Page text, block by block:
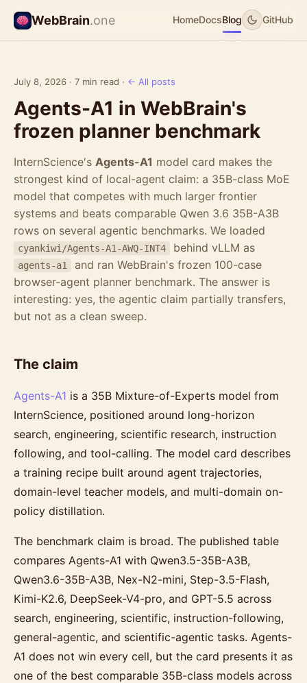
WebBrain.one HomeDocsBlog GitHub
July 8, 2026 · 7 min read · ← All posts
Agents-A1 in WebBrain's
frozen planner benchmark
InternScience's Agents-A1 model card makes the
strongest kind of local-agent claim: a 35B-class MoE
model that competes with much larger frontier
systems and beats comparable Qwen 3.6 35B-A3B
rows on several agentic benchmarks. We loaded
cyankiwi/Agents-A1-AWQ-INT4 behind vLLM as
agents-a1
and ran WebBrain's frozen 100-case
browser-agent planner benchmark. The answer is
interesting: yes, the agentic claim partially transfers,
but not as a clean sweep.
The claim
Agents-A1 is a 35B Mixture-of-Experts model from
InternScience, positioned around long-horizon
search, engineering, scientific research, instruction
following, and tool-calling. The model card describes
a training recipe built around agent trajectories,
domain-level teacher models, and multi-domain on-
policy distillation.
The benchmark claim is broad. The published table
compares Agents-A1 with Qwen3.5-35B-A3B,
Qwen3.6-35B-A3B, Nex-N2-mini, Step-3.5-Flash,
Kimi-K2.6, DeepSeek-V4-pro, and GPT-5.5 across
search, engineering, scientific, instruction-following,
general-agentic, and scientific-agentic tasks. Agents-
A1 does not win every cell, but the card presents it as
one of the best comparable 35B-class models across